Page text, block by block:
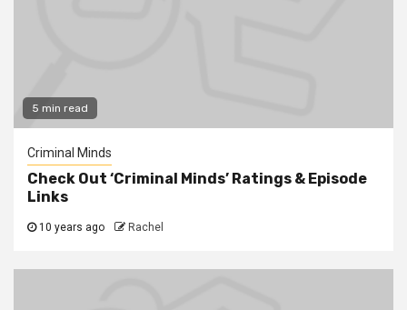
5 min read
Criminal Minds
Check Out ‘Criminal Minds’ Ratings & Episode
Links
10 years ago Rachel